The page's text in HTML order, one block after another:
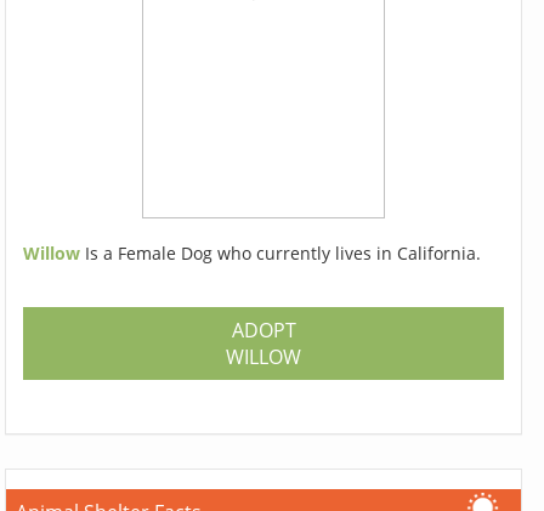
Willow Is a Female Dog who currently lives in California.
ADOPT
WILLOW